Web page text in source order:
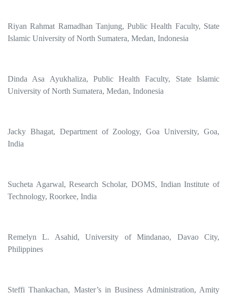
Riyan Rahmat Ramadhan Tanjung, Public Health Faculty, State
Islamic University of North Sumatera, Medan, Indonesia
Dinda Asa Ayukhaliza, Public Health Faculty, State Islamic
University of North Sumatera, Medan, Indonesia
Jacky Bhagat, Department of Zoology, Goa University, Goa,
India
Sucheta Agarwal, Research Scholar, DOMS, Indian Institute of
Technology, Roorkee, India
Remelyn L. Asahid, University of Mindanao, Davao City,
Philippines
Steffi Thankachan, Master’s in Business Administration, Amity